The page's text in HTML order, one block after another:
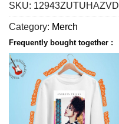
SKU: 12943ZUTUHAZVD
Category: Merch
Frequently bought together :